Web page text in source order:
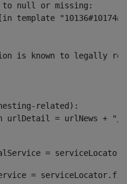
to null or missing:
template
known to legally refer
related):
=
=